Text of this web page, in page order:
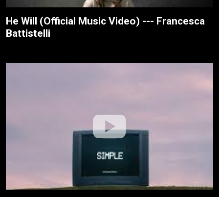
He Will (Official Music Video) --- Francesca
Battistelli